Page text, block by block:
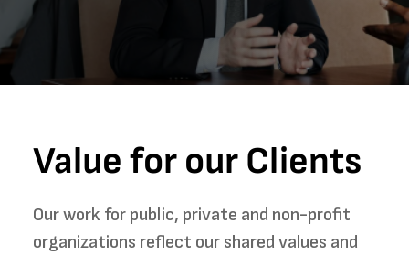
Value for our Clients
Our work for public, private and non-profit
organizations reflect our shared values and